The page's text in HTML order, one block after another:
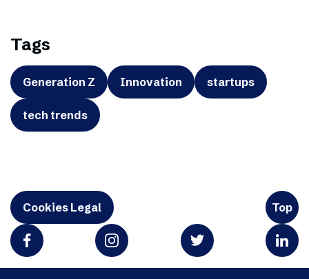
Tags
Generation Z Innovation startups
tech trends
Cookies Legal Top